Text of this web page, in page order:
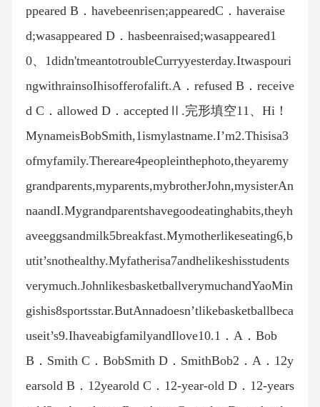
ppeared B．havebeenrisen;appearedC．haveraise
d;wasappeared D．hasbeenraised;wasappeared1
0、1didn'tmeantotroubleCurryyesterday.Itwaspouri
ngwithrainsoIhisofferofalift.A．refused B．receive
d C．allowed D．acceptedⅡ.完形填空11、Hi！
MynameisBobSmith,1ismylastname.I’m2.Thisisa3
ofmyfamily.Thereare4peopleinthephoto,theyaremy
grandparents,myparents,mybrotherJohn,mysisterAn
naandI.Mygrandparentshavegoodeatinghabits,theyh
aveeggsandmilk5breakfast.Mymotherlikeseating6,b
utit’snothealthy.Myfatherisa7andhelikeshisstudents
verymuch.JohnlikesbasketballverymuchandYaoMin
gishis8sportsstar.ButAnnadoesn’tlikebasketballbeca
useit’s9.IhaveabigfamilyandIlove10.1．A．Bob
B．Smith C．BobSmith D．SmithBob2．A．12y
earsold B．12yearold C．12-year-old D．12-years